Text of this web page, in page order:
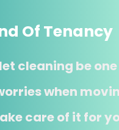
Of Tenancy
cleaning be
when
care of it for